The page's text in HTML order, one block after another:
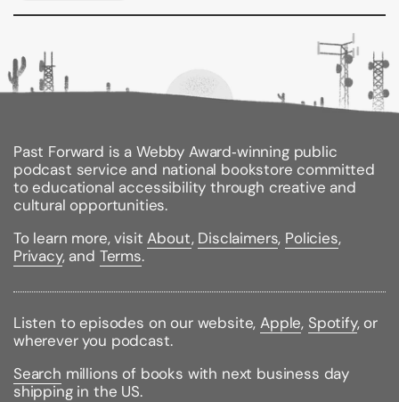
mindfulness, and positive psychology,
New York
Times bestselling author Dr. Rick Hanson shows you
how to develop twelve vital inner strengths
hardwired into your own nervous system. Then no
less stressed, pursue opportunities with confidence,
and stay calm and centered in the face of adversity.
This practical guide is full of concrete suggestions,
experiential practices, personal examples, and
insights into the brain. It includes effective ways to
interact with others and to repair and deepen
important relationships.
step-by-step approach is grounded in the science
of positive neuroplasticity. He explains how to
overcome the brain's negativity bias, release painful
thoughts and feelings, and replace them with self-
compassion, self-worth, joy, and inner peace.
Past Forward is a Webby Award‑winning public
podcast service and national bookstore committed
to educational accessibility through creative and
cultural opportunities.
To learn more, visitAbout, Disclaimers, Policies,
Privacy, and Terms.
Listen to episodes on our website,Apple, Spotify, or
wherever you podcast.
Search millions of books with next business day
shipping in the US.